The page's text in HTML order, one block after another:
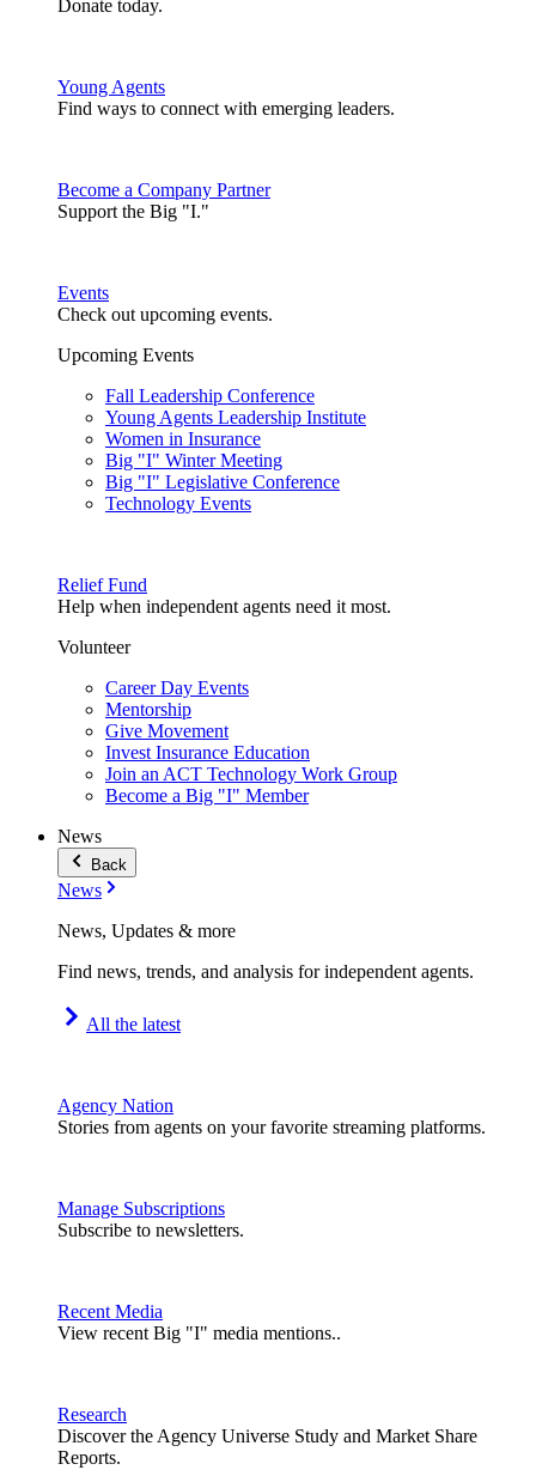
Donate today.
Young Agents
Find ways to connect with emerging leaders.
Become a Company Partner
Support the Big "I."
Events
Check out upcoming events.
Upcoming Events
Fall Leadership Conference
Young Agents Leadership Institute
Women in Insurance
Big "I" Winter Meeting
Big "I" Legislative Conference
Technology Events
Relief Fund
Help when independent agents need it most.
Volunteer
Career Day Events
Mentorship
Give Movement
Invest Insurance Education
Join an ACT Technology Work Group
Become a Big "I" Member
News
Back
News
News, Updates & more
Find news, trends, and analysis for independent agents.
All the latest
Agency Nation
Stories from agents on your favorite streaming platforms.
Manage Subscriptions
Subscribe to newsletters.
Recent Media
View recent Big "I" media mentions..
Research
Discover the Agency Universe Study and Market Share
Reports.